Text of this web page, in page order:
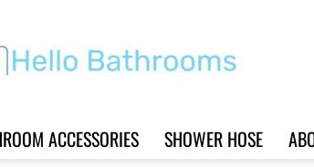
ACCESSORIES SHOWER HOSE